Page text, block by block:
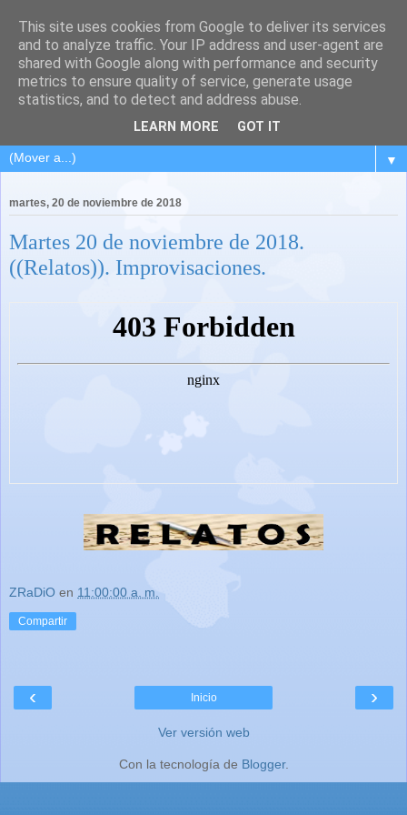
▼
martes, 20 de noviembre de 2018
Martes 20 de noviembre de 2018.
((Relatos)). Improvisaciones.
ZRaDiO en 11:00:00 a. m.
Compartir
‹ ›
Inicio
Ver versión web
Con la tecnología de Blogger.
This site uses cookies from Google to deliver its services
and to analyze traffic. Your IP address and user-agent are
shared with Google along with performance and security
metrics to ensure quality of service, generate usage
statistics, and to detect and address abuse.
LEARN MORE GOT IT